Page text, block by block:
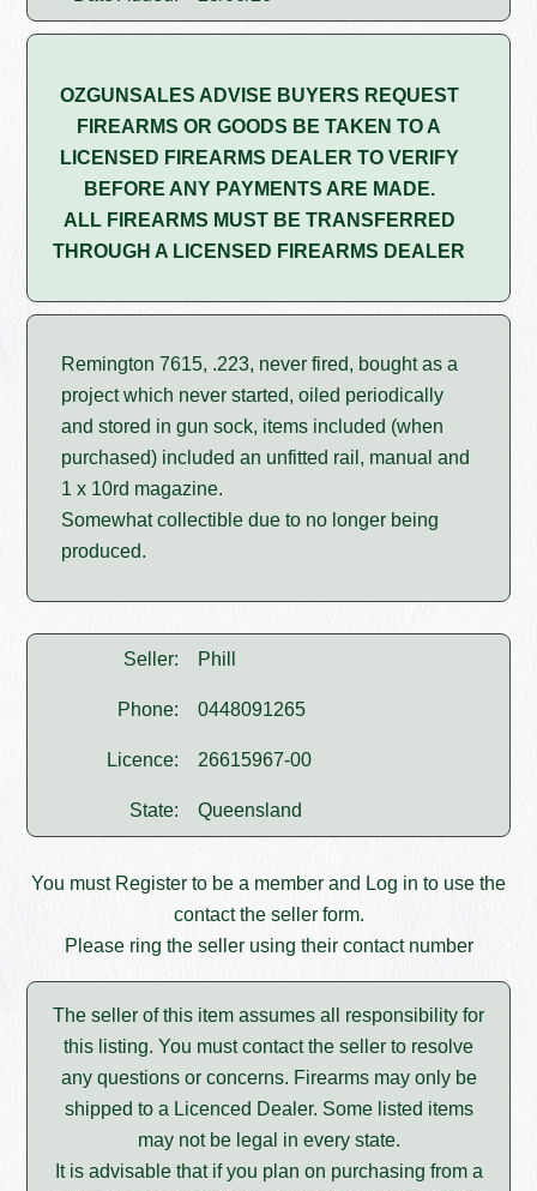
OZGUNSALES ADVISE BUYERS REQUEST
FIREARMS OR GOODS BE TAKEN TO A
LICENSED FIREARMS DEALER TO VERIFY
BEFORE ANY PAYMENTS ARE MADE.
ALL FIREARMS MUST BE TRANSFERRED
THROUGH A LICENSED FIREARMS DEALER
Remington 7615, .223, never fired, bought as a
project which never started, oiled periodically
and stored in gun sock, items included (when
purchased) included an unfitted rail, manual and
1 x 10rd magazine.
Somewhat collectible due to no longer being
produced.
Seller: Phill
Phone: 0448091265
Licence: 26615967-00
State: Queensland
You must Register to be a member and Log in to use the
contact the seller form.
Please ring the seller using their contact number
The seller of this item assumes all responsibility for
this listing. You must contact the seller to resolve
any questions or concerns. Firearms may only be
shipped to a Licenced Dealer. Some listed items
may not be legal in every state.
It is advisable that if you plan on purchasing from a